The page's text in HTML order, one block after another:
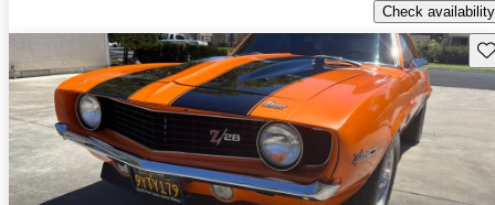
Check availability